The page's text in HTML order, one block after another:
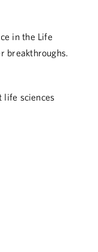
in the Life
breakthroughs.
life sciences